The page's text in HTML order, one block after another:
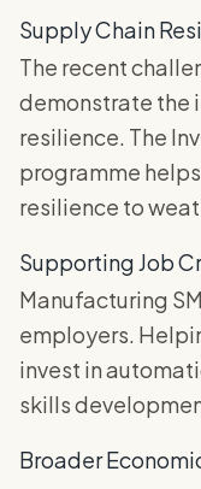
Supply Chain
The recent
demonstrate the
resilience. The
programme
resilience to
Supporting Job
Manufacturing
employers.
invest in
skills
Broader